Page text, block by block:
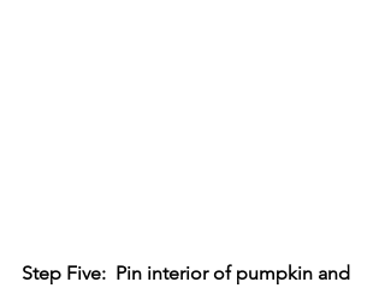
Step Five:  Pin interior of pumpkin and